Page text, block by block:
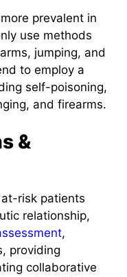
prevalent in
use methods
jumping, and
to employ a
self-poisoning,
and firearms.
&
risk patients
relationship,
,
providing
collaborative